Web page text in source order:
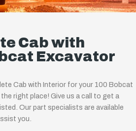
Cab with
Excavator
Cab with Interior for your 100 Bobcat
right place! Give us a call to get a
Our part specialists are available
you.